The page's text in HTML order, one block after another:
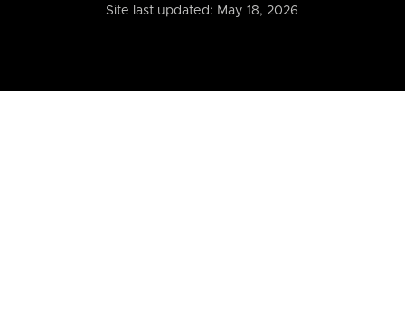
Site last updated: May 18, 2026